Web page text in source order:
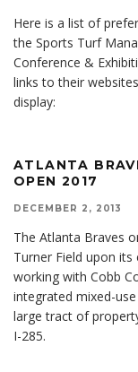
Here is a list of
the Sports Turf
Conference &
links to their
display:
ATLANTA
OPEN 2017
DECEMBER 2, 2013
The Atlanta Braves
Turner Field upon
working with Cobb
integrated mixed-
large tract of
I-285.